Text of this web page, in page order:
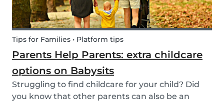
Tips for Families • Platform tips
Parents Help Parents: extra childcare
options on Babysits
Struggling to find childcare for your child? Did
you know that other parents can also be an